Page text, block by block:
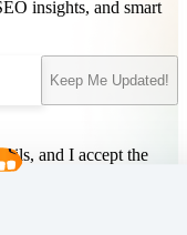
insights, and smart
Keep Me Updated!
and I accept the